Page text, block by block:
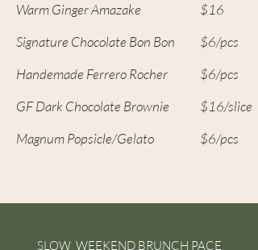
Warm Ginger Amazake
Signature Chocolate Bon Bon
Handemade Ferrero Rocher
GF Dark Chocolate Brownie
Magnum Popsicle/Gelato
$16
$6/pcs
$6/pcs
$16/slice
$6/pcs
SLOW WEEKEND BRUNCH PACE